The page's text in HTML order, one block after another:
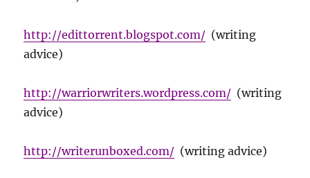
http://edittorrent.blogspot.com/ (writing
advice)
http://warriorwriters.wordpress.com/ (writing
advice)
http://writerunboxed.com/ (writing advice)